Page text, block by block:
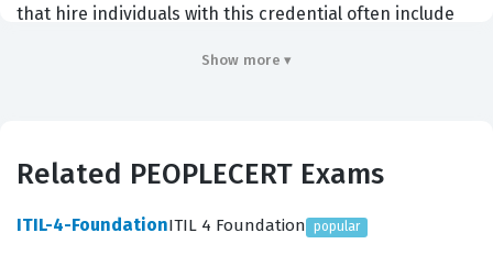
that hire individuals with this credential often include
PEOPLECERT certification, professionals demonstrate
that they understand how to manage services in an
Show more ▾
Related PEOPLECERT Exams
ITIL-4-FoundationITIL 4 Foundation popular